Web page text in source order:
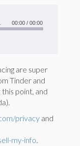
00:00 / 00:00
are super
Tinder and
point, and
privacy and
my-info.